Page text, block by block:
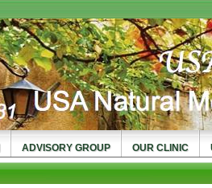
ADVISORY GROUP OUR CLINIC